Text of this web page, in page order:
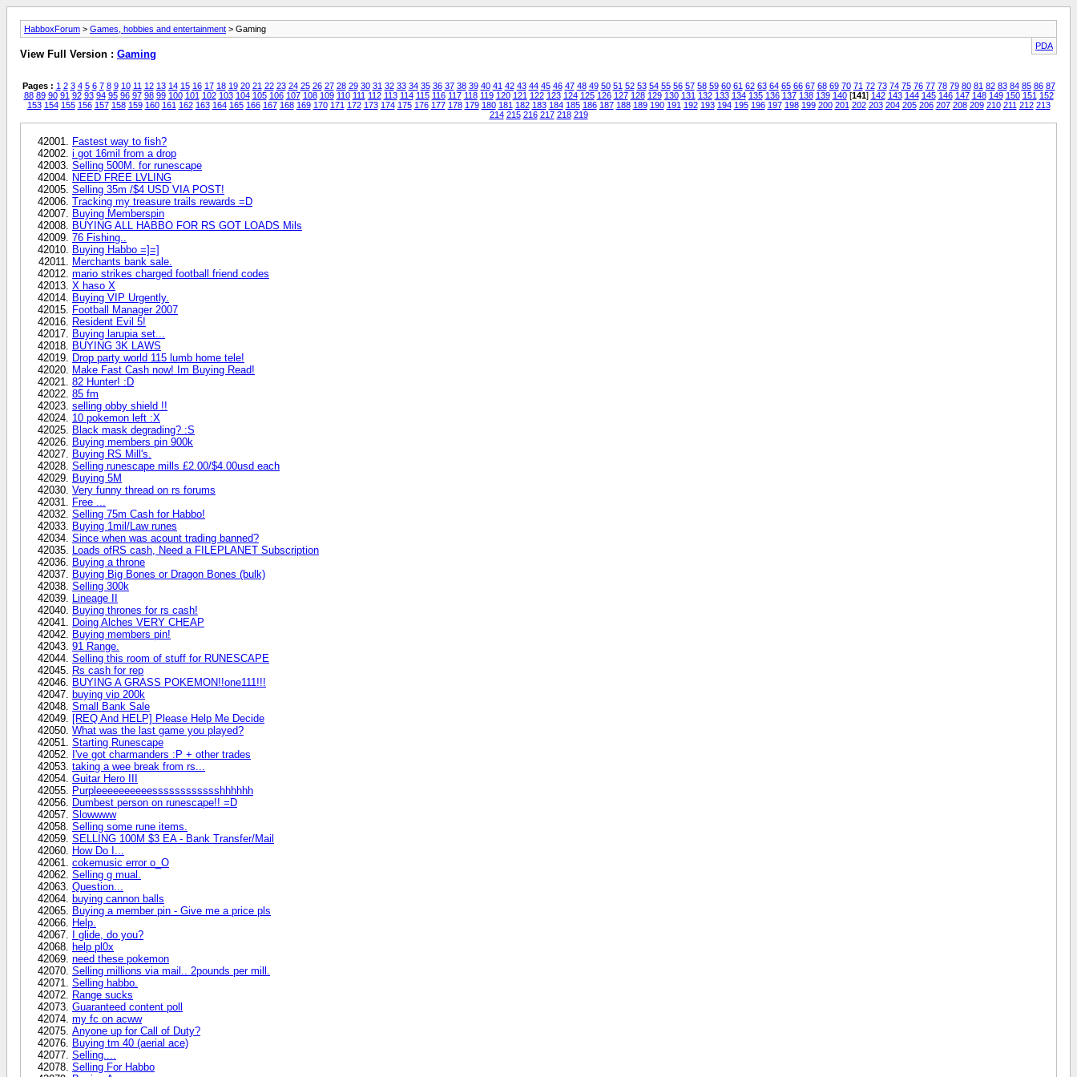
HabboxForum > Games, hobbies and entertainment > Gaming
PDA
View Full Version : Gaming
Pages : 1 2 3 4 5 6 7 8 9 10 11 12 13 14 15 16 17 18 19 20 21 22 23 24 25 26 27 28 29 30 31 32 33 34 35 36 37 38 39 40 41 42 43 44 45 46 47 48 49 50 51 52 53 54 55 56 57 58 59 60 61 62 63 64 65 66 67 68 69 70 71 72 73 74 75 76 77 78 79 80 81 82 83 84 85 86 87
88 89 90 91 92 93 94 95 96 97 98 99 100 101 102 103 104 105 106 107 108 109 110 111 112 113 114 115 116 117 118 119 120 121 122 123 124 125 126 127 128 129 130 131 132 133 134 135 136 137 138 139 140[141] 142 143 144 145 146 147 148 149 150 151 152
153 154 155 156 157 158 159 160 161 162 163 164 165 166 167 168 169 170 171 172 173 174 175 176 177 178 179 180 181 182 183 184 185 186 187 188 189 190 191 192 193 194 195 196 197 198 199 200 201 202 203 204 205 206 207 208 209 210 211 212 213
214 215 216 217 218 219
Fastest way to fish?
i got 16mil from a drop
Selling 500M. for runescape
NEED FREE LVLING
Selling 35m /$4 USD VIA POST!
Tracking my treasure trails rewards =D
Buying Memberspin
BUYING ALL HABBO FOR RS GOT LOADS Mils
76 Fishing..
Buying Habbo =]=]
Merchants bank sale.
mario strikes charged football friend codes
X haso X
Buying VIP Urgently.
Football Manager 2007
Resident Evil 5!
Buying larupia set...
BUYING 3K LAWS
Drop party world 115 lumb home tele!
Make Fast Cash now! Im Buying Read!
82 Hunter! :D
85 fm
selling obby shield !!
10 pokemon left :X
Black mask degrading? :S
Buying members pin 900k
Buying RS Mill's.
Selling runescape mills £2.00/$4.00usd each
Buying 5M
Very funny thread on rs forums
Free ...
Selling 75m Cash for Habbo!
Buying 1mil/Law runes
Since when was acount trading banned?
Loads ofRS cash, Need a FILEPLANET Subscription
Buying a throne
Buying Big Bones or Dragon Bones (bulk)
Selling 300k
Lineage II
Buying thrones for rs cash!
Doing Alches VERY CHEAP
Buying members pin!
91 Range.
Selling this room of stuff for RUNESCAPE
Rs cash for rep
BUYING A GRASS POKEMON!!one111!!!
buying vip 200k
Small Bank Sale
[REQ And HELP] Please Help Me Decide
What was the last game you played?
Starting Runescape
I've got charmanders :P + other trades
taking a wee break from rs...
Guitar Hero III
Purpleeeeeeeeeesssssssssssshhhhhh
Dumbest person on runescape!! =D
Slowwww
Selling some rune items.
SELLING 100M $3 EA - Bank Transfer/Mail
How Do I...
cokemusic error o_O
Selling g mual.
Question...
buying cannon balls
Buying a member pin - Give me a price pls
Help.
I glide, do you?
help pl0x
need these pokemon
Selling millions via mail.. 2pounds per mill.
Selling habbo.
Range sucks
Guaranteed content poll
my fc on acww
Anyone up for Call of Duty?
Buying tm 40 (aerial ace)
Selling....
Selling For Habbo